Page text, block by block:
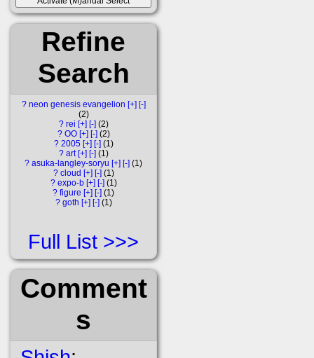
Refine
Search
? neon genesis evangelion [+] [-]
2
? rei [+] [-] 2
? OO [+] [-] 2
? 2005 [+] [-] 1
? art [+] [-] 1
? asuka-langley-soryu [+] [-]
1
? cloud [+] [-] 1
? expo-b [+] [-] 1
? figure [+] [-]
1
? goth [+] [-] 1
Full List
Comment
s